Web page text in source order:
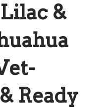
&
Ready